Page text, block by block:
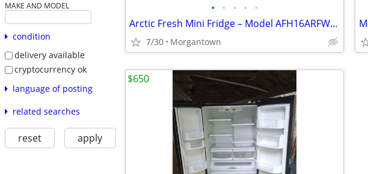
MAKE AND MODEL
condition
delivery available
cryptocurrency ok
language of posting
related searches
reset apply
• • • • •
Arctic Fresh Mini Fridge – Model AFH16ARFW – Like-New Interior
7/30 Morgantown
$650